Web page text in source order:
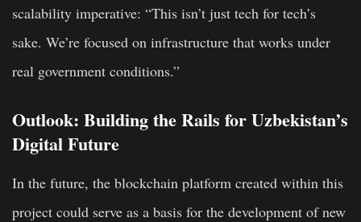
scalability imperative: “This isn’t just tech for tech’s
sake. We’re focused on infrastructure that works under
real government conditions.”
Outlook: Building the Rails for Uzbekistan’s
Digital Future
In the future, the blockchain platform created within this
project could serve as a basis for the development of new